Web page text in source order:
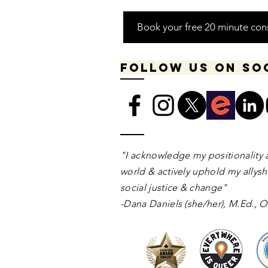
Book your free 20 minute
Follow us on
​​​"I acknowledge my positionality
world & actively uphold my
social justice & change"
-Dana Daniels (she/her), M.Ed.,